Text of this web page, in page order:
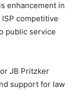
enhancement in
competitive
public service
JB Pritzker
support for law